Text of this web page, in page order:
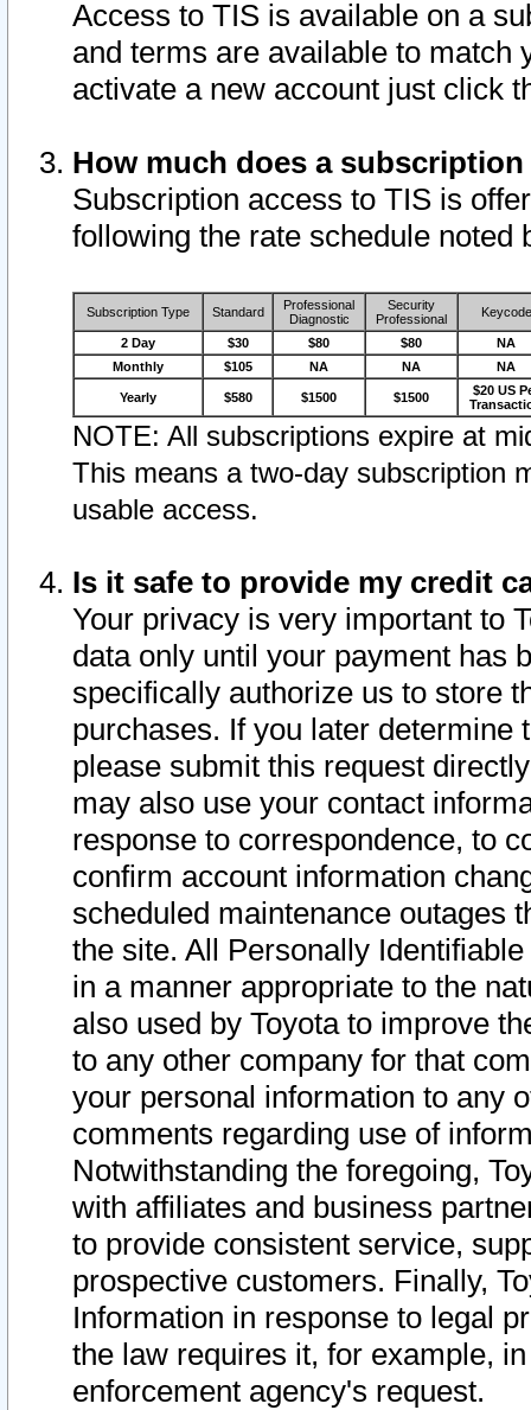
Access to TIS is available on a
and terms are available to match
activate a new account just click
How much does a
Subscription access to TIS is
following the rate schedule noted
Subscription Type Standard
Professional
Diagnostic
Security
Professional
Keycode
2 Day $30 $80 $80
NA
Monthly
$105 NA NA NA
Yearly $580 $1500 $1500
$20 US
NOTE: All subscriptions expire at
This means a two-day subscription
usable access.
Is it safe to provide my credit
Your privacy is very important to
data only until your payment has
specifically authorize us to store
purchases. If you later determine
please submit this request
may also use your contact
response to correspondence, to
confirm account information
scheduled maintenance outages
the site. All Personally
in a manner appropriate to the
also used by Toyota to improve
to any other company for that
your personal information to any
comments regarding use of
Notwithstanding the foregoing,
with affiliates and business
to provide consistent service,
prospective customers. Finally,
Information in response to legal
the law requires it, for example,
enforcement agency's request.